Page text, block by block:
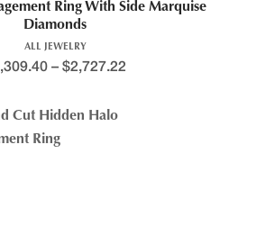
Ring With Side Marquise
Diamonds
ALL JEWELRY
– $2,727.22